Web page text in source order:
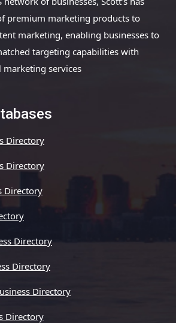
premium marketing products to
marketing, enabling businesses to
targeting capabilities with
services
Directory
Directory
Directory
Directory
Directory
Directory
Directory